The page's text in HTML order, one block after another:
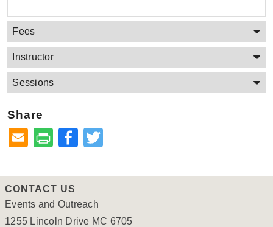
Fees
Instructor
Sessions
Share
Facebook
CONTACT US
Events and Outreach
1255 Lincoln Drive MC 6705